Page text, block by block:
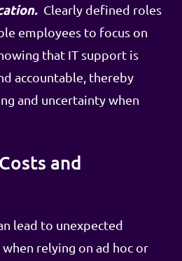
Clearly defined roles
employees to focus on
that IT support is
accountable, thereby
and uncertainty when
and
lead to unexpected
relying on ad hoc or